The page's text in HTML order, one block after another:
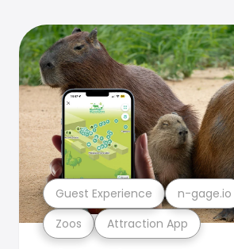
Zoos Attraction App
Guest Experience n-gage.io